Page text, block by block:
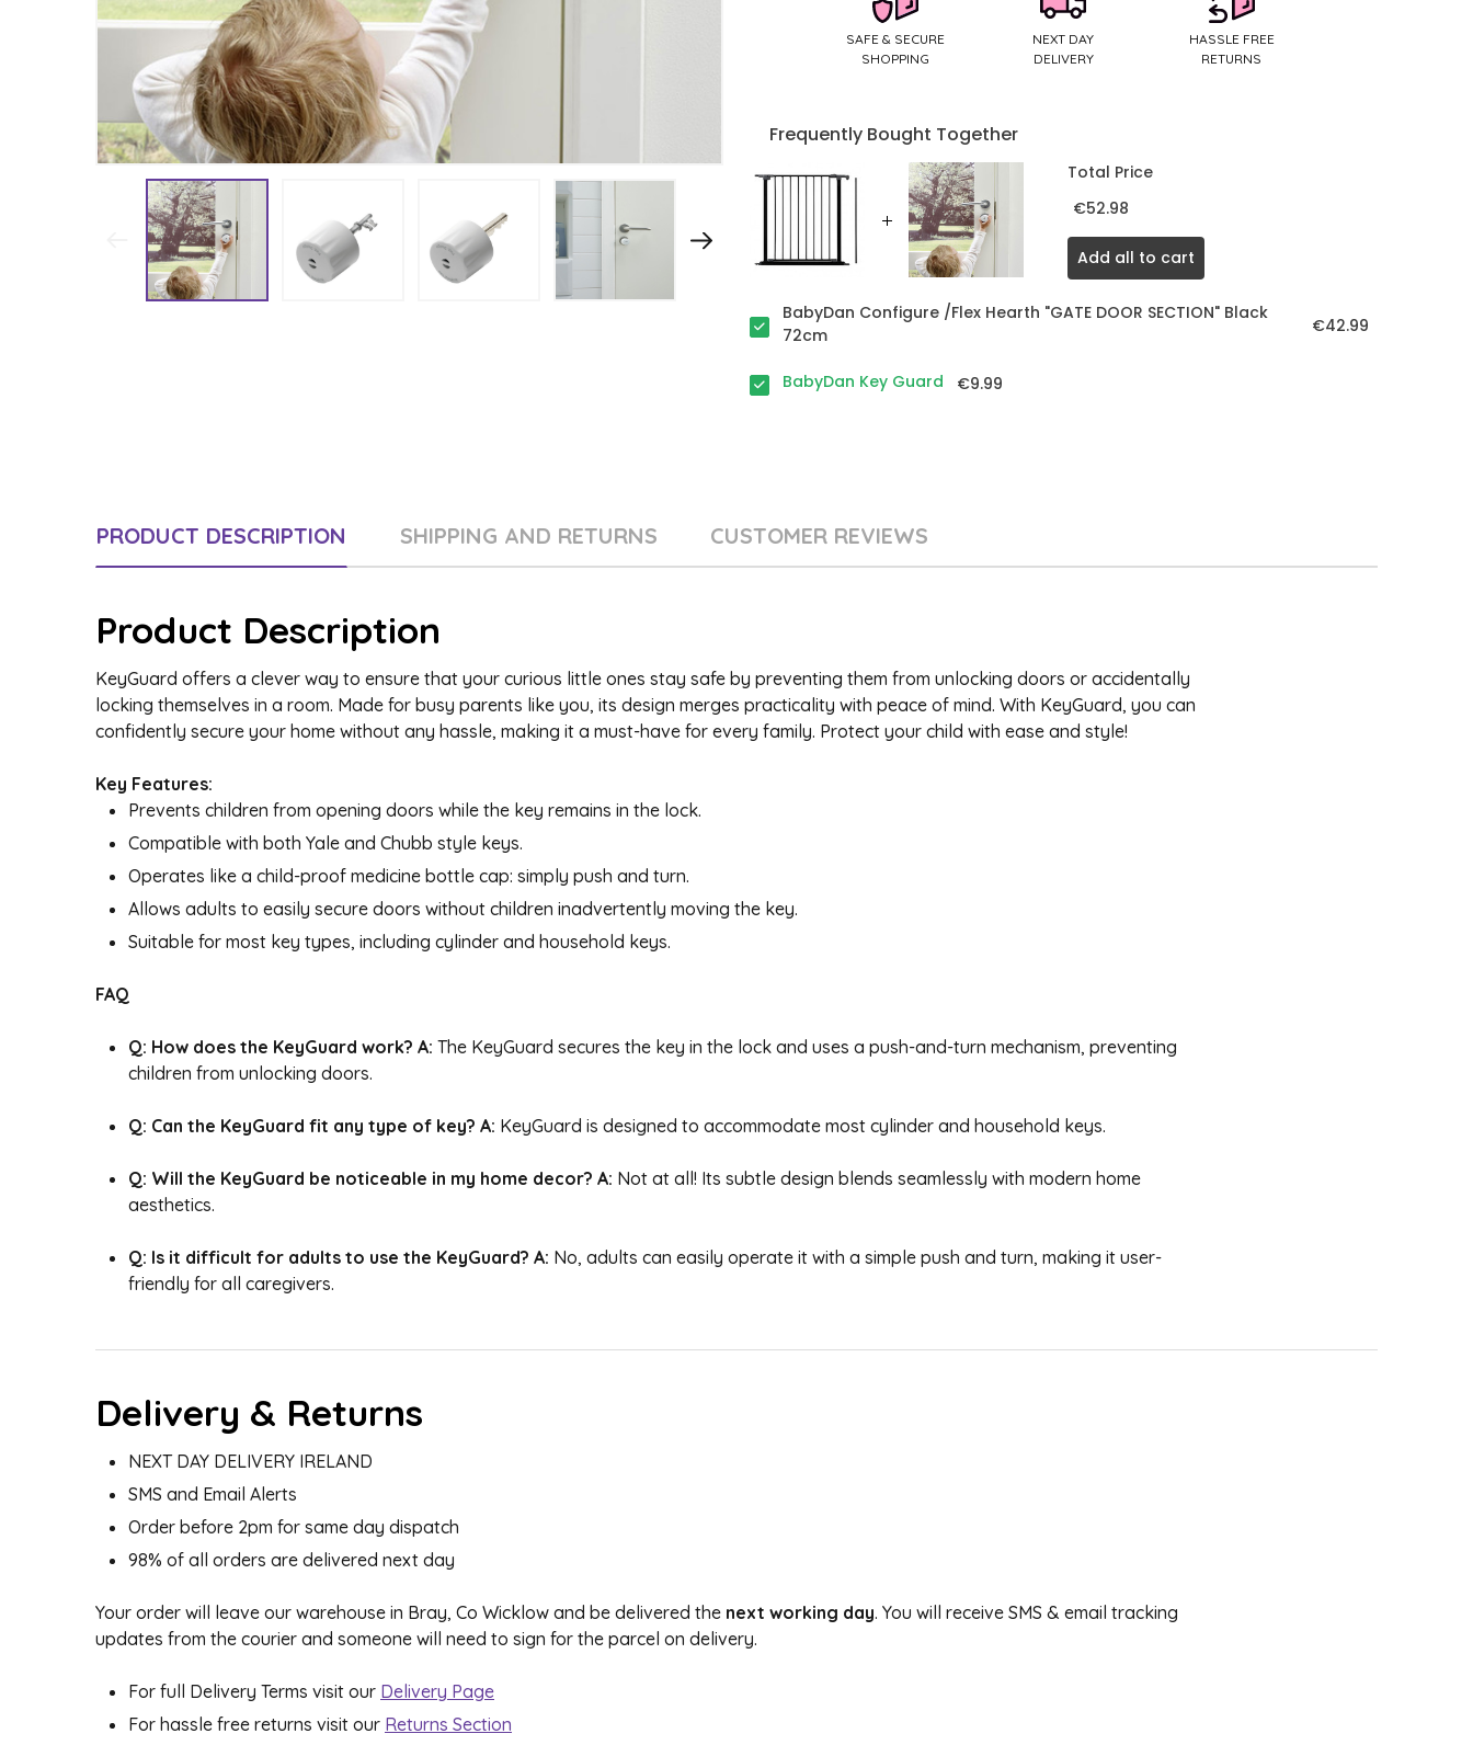
SAFE & SECURE
SHOPPING
NEXT DAY
DELIVERY
HASSLE FREE
RETURNS
Frequently Bought Together
Total Price
€52.98
Add all to cart
BabyDan Configure /Flex Hearth "GATE DOOR SECTION" Black
72cm
€42.99
BabyDan Key Guard €9.99
PRODUCT DESCRIPTION SHIPPING AND RETURNS CUSTOMER REVIEWS
Product Description
KeyGuard offers a clever way to ensure that your curious little ones stay safe by preventing them from unlocking doors or accidentally
locking themselves in a room. Made for busy parents like you, its design merges practicality with peace of mind. With KeyGuard, you can
confidently secure your home without any hassle, making it a must-have for every family. Protect your child with ease and style!
Key Features:
Prevents children from opening doors while the key remains in the lock.
Compatible with both Yale and Chubb style keys.
Operates like a child-proof medicine bottle cap: simply push and turn.
Allows adults to easily secure doors without children inadvertently moving the key.
Suitable for most key types, including cylinder and household keys.
FAQ
Q: How does the KeyGuard work? A: The KeyGuard secures the key in the lock and uses a push-and-turn mechanism, preventing
children from unlocking doors.
Q: Can the KeyGuard fit any type of key? A: KeyGuard is designed to accommodate most cylinder and household keys.
Q: Will the KeyGuard be noticeable in my home decor? A: Not at all! Its subtle design blends seamlessly with modern home
aesthetics.
Q: Is it difficult for adults to use the KeyGuard? A: No, adults can easily operate it with a simple push and turn, making it user-
friendly for all caregivers.
Delivery & Returns
NEXT DAY DELIVERY IRELAND
SMS and Email Alerts
Order before 2pm for same day dispatch
98% of all orders are delivered next day
Your order will leave our warehouse in Bray, Co Wicklow and be delivered the next working day. You will receive SMS & email tracking
updates from the courier and someone will need to sign for the parcel on delivery.
For full Delivery Terms visit our Delivery Page
For hassle free returns visit our Returns Section